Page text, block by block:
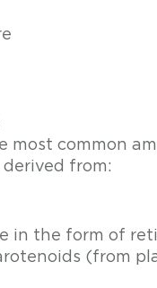
common
from:
in the form of
(from